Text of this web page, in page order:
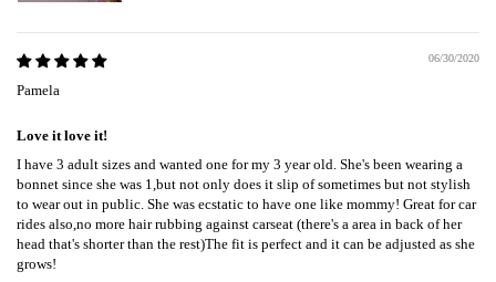
06/30/2020
Pamela
Love it love it!
I have 3 adult sizes and wanted one for my 3 year old. She's been wearing a
bonnet since she was 1,but not only does it slip of sometimes but not stylish
to wear out in public. She was ecstatic to have one like mommy! Great for car
rides also,no more hair rubbing against carseat (there's a area in back of her
head that's shorter than the rest)The fit is perfect and it can be adjusted as she
grows!